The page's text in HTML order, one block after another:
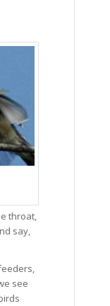
throat,
say,
see